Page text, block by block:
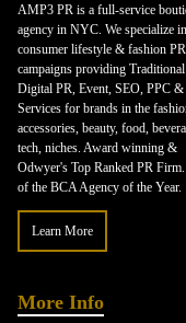
AMP3 PR is a full-service
agency in NYC. We specialize in
consumer lifestyle & fashion PR
campaigns providing Traditional
Digital PR, Event, SEO, PPC
Services for brands in the
accessories, beauty, food,
tech, niches. Award winning &
Odwyer's Top Ranked PR
of the BCA Agency of the Year.
Learn More
More Info